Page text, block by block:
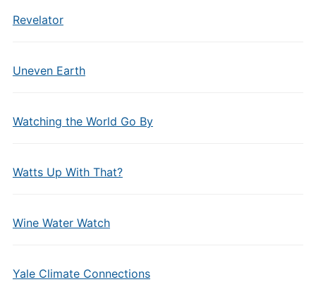
Revelator
Uneven Earth
Watching the World Go By
Watts Up With That?
Wine Water Watch
Yale Climate Connections